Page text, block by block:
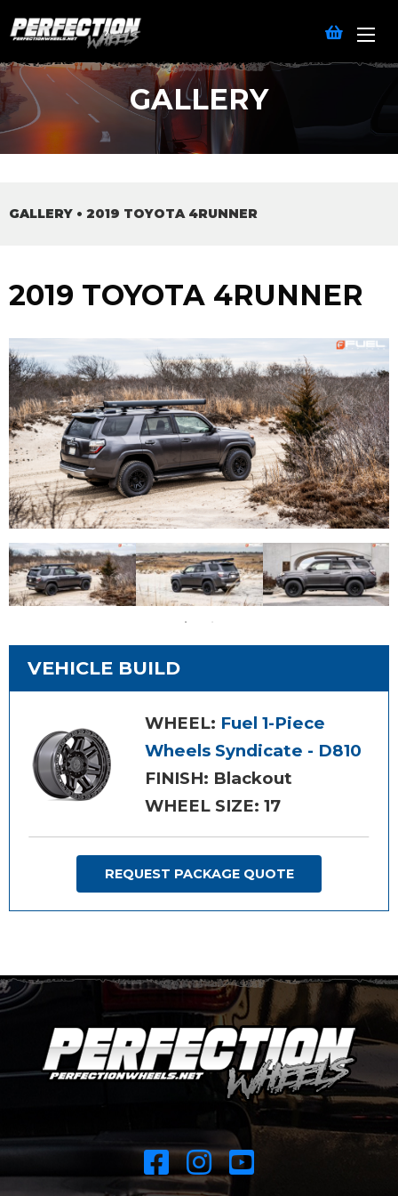
GALLERY
GALLERY • 2019 TOYOTA 4RUNNER
2019 TOYOTA 4RUNNER
VEHICLE BUILD
WHEEL: Fuel 1-Piece
Wheels Syndicate - D810
FINISH: Blackout
WHEEL SIZE: 17
REQUEST PACKAGE QUOTE